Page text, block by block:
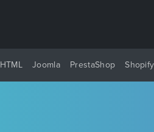
HTML Joomla PrestaShop Shopify